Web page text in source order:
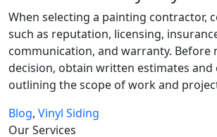
When selecting a painting contractor,
such as reputation, licensing,
communication, and warranty. Before
decision, obtain written estimates and
outlining the scope of work and
Blog, Vinyl Siding
Our Services